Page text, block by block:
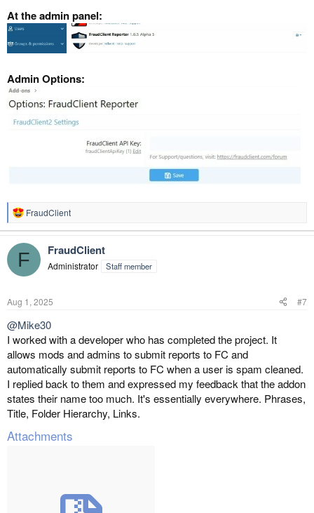
At the admin panel:
Admin Options:
R
e
c
i
s
FraudClient
F FraudClient
Administrator Staff member
Aug 1, 2025 #7
@Mike30
I worked with a developer who has completed the project. It
allows mods and admins to submit reports to FC and
automatically submit reports to FC when a user is spam cleaned.
I replied back to them and expressed my feedback that the addon
states their name too much. It's essentially everywhere. Phrases,
Title, Folder Hierarchy, Links.
Attachments